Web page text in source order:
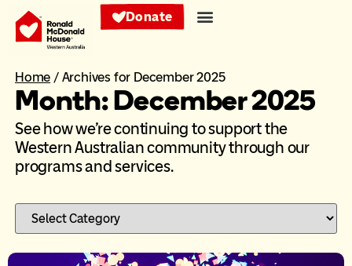
Donate
Home / Archives for December 2025
Month: December 2025
See how we’re continuing to support the
Western Australian community through our
programs and services.